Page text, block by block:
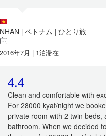
NHAN | ベトナム | ひとり旅
2016年7月 | 1泊滞在
4.4
Clean and comfortable with
For 28000 kyat/night we
private room with 2 twin beds,
bathroom. When we decided